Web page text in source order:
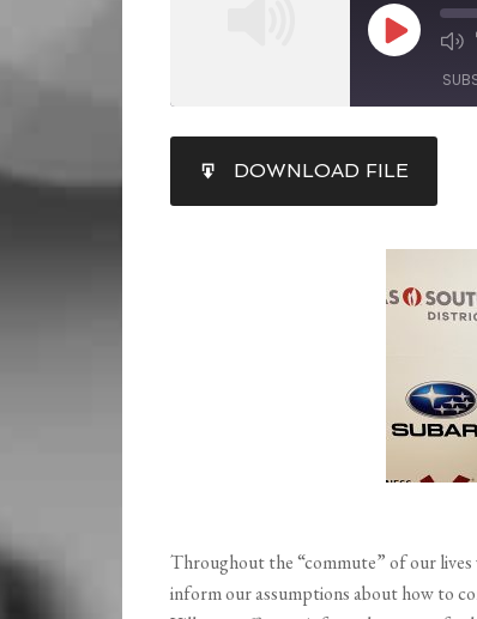
RSS FEED
LINK
DOWNLOAD FILE
Throughout the “commute” of our lives
inform our assumptions about how to